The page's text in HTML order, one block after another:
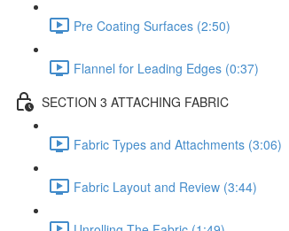
Pre Coating Surfaces (2:50)
Flannel for Leading Edges (0:37)
SECTION 3 ATTACHING FABRIC
Fabric Types and Attachments (3:06)
Fabric Layout and Review (3:44)